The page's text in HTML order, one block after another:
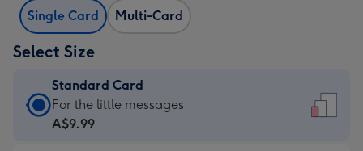
Single Card Multi-Card
Select Size
Standard Card
Standard
Card
For the little messages
A$9.99